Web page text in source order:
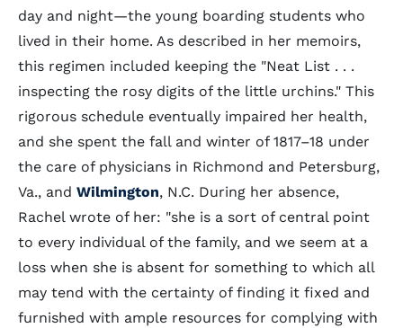
day and night—the young boarding students who
lived in their home. As described in her memoirs,
this regimen included keeping the "Neat List . . .
inspecting the rosy digits of the little urchins." This
rigorous schedule eventually impaired her health,
and she spent the fall and winter of 1817–18 under
the care of physicians in Richmond and Petersburg,
Va., and Wilmington, N.C. During her absence,
Rachel wrote of her: "she is a sort of central point
to every individual of the family, and we seem at a
loss when she is absent for something to which all
may tend with the certainty of finding it fixed and
furnished with ample resources for complying with